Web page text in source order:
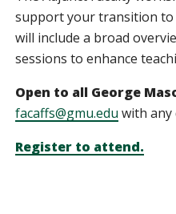
support your transition to
will include a broad
sessions to enhance
Open to all George
facaffs@gmu.edu with any
Register to attend.